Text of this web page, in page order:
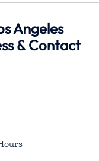
Angeles
& Contact